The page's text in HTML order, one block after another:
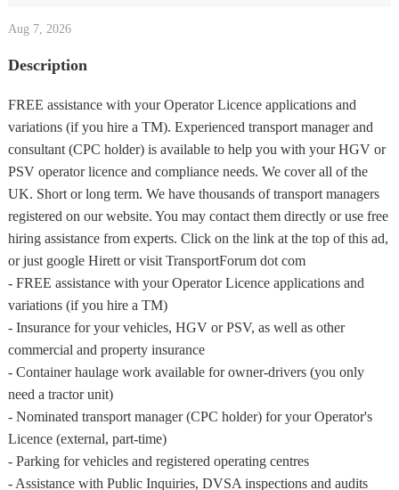
Aug 7, 2026
Description
FREE assistance with your Operator Licence applications and
variations (if you hire a TM). Experienced transport manager and
consultant (CPC holder) is available to help you with your HGV or
PSV operator licence and compliance needs. We cover all of the
UK. Short or long term. We have thousands of transport managers
registered on our website. You may contact them directly or use free
hiring assistance from experts. Click on the link at the top of this ad,
or just google Hirett or visit TransportForum dot com
- FREE assistance with your Operator Licence applications and
variations (if you hire a TM)
- Insurance for your vehicles, HGV or PSV, as well as other
commercial and property insurance
- Container haulage work available for owner-drivers (you only
need a tractor unit)
- Nominated transport manager (CPC holder) for your Operator's
Licence (external, part-time)
- Parking for vehicles and registered operating centres
- Assistance with Public Inquiries, DVSA inspections and audits